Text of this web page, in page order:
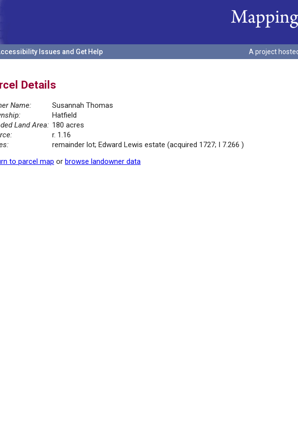
Issues and Get Help A project
Details
Name:
Susannah Thomas
Hatfield
Land Area: 180 acres
r. 1.16
remainder lot; Edward Lewis estate (acquired 1727; I 7.266 )
to parcel map or browse landowner data